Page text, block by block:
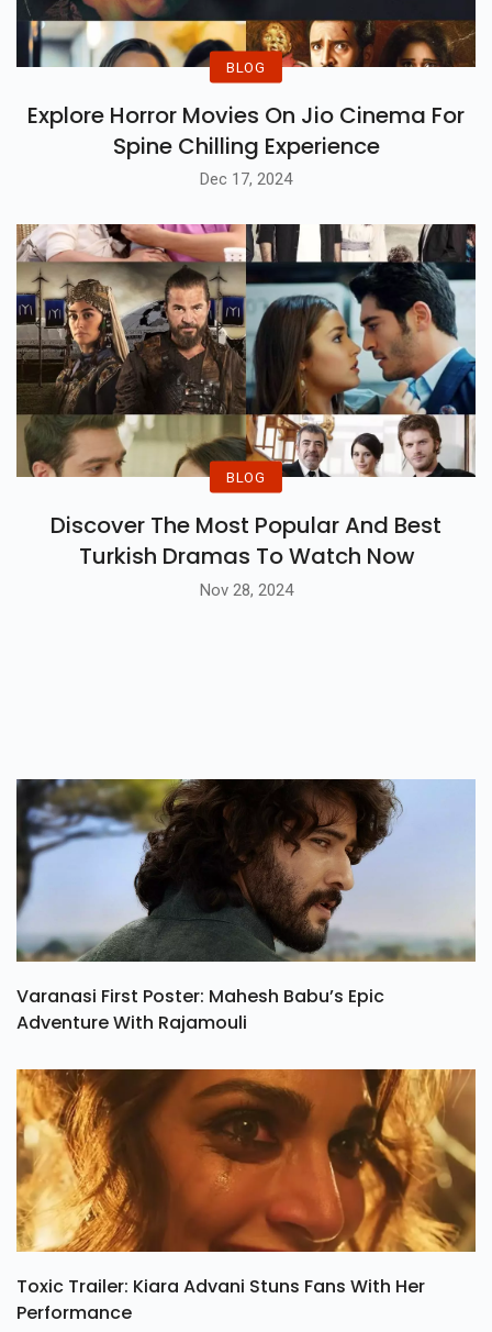
BLOG
Explore Horror Movies On Jio Cinema For
Spine Chilling Experience
Dec 17, 2024
BLOG
Discover The Most Popular And Best
Turkish Dramas To Watch Now
Nov 28, 2024
Varanasi First Poster: Mahesh Babu’s Epic
Adventure With Rajamouli
Toxic Trailer: Kiara Advani Stuns Fans With Her
Performance